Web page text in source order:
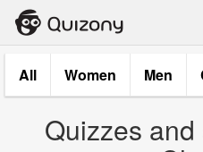
All Women Men
Quizzes